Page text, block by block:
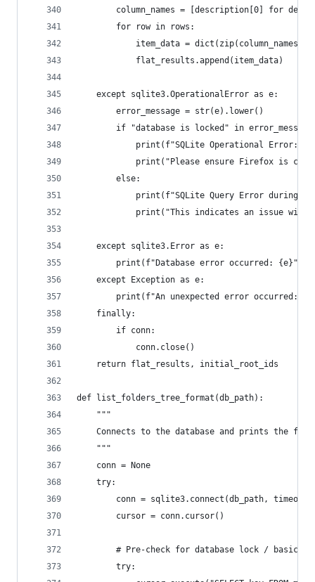
column_names = [description[0] for
        for row in rows:
item_data = dict(zip(column_names,
            flat_results.append(item_data)
    except sqlite3.OperationalError as e:
        error_message = str(e).lower()
if "database is locked" in
print(f"SQLite Operational Error:
print("Please ensure Firefox is
        else:
print(f"SQLite Query Error during
print("This indicates an issue with
    except sqlite3.Error as e:
print(f"Database error occurred: {e}",
    except Exception as e:
print(f"An unexpected error occurred:
    finally:
        if conn:
            conn.close()
    return flat_results, initial_root_ids
def list_folders_tree_format(db_path):
    """
Connects to the database and prints the
    """
    conn = None
    try:
conn = sqlite3.connect(db_path,
        cursor = conn.cursor()
# Pre-check for database lock / basic
        try: